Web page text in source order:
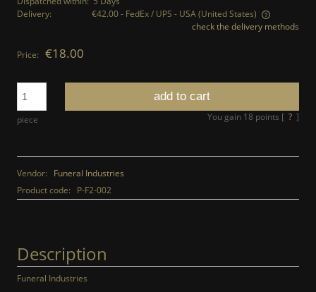
Delivery:
€42.00- FedEx / UPS - USA(United States)
The price does not include any possible payment costs
check the delivery methods
Price: €18.00
piece
add to cart
You gain 18 points [ ? ]
Vendor:
Funeral Industries
Product code:
P-F2-002
Description
Funeral Industries